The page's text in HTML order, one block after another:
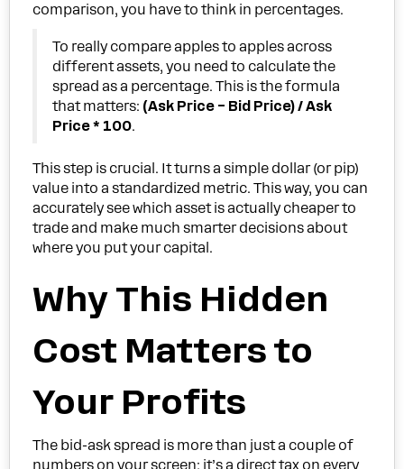
comparison, you have to think in percentages.
To really compare apples to apples across
different assets, you need to calculate the
spread as a percentage. This is the formula
that matters: (Ask Price – Bid Price) / Ask
Price * 100.
This step is crucial. It turns a simple dollar (or pip)
value into a standardized metric. This way, you can
accurately see which asset is actually cheaper to
trade and make much smarter decisions about
where you put your capital.
Why This Hidden
Cost Matters to
Your Profits
The bid-ask spread is more than just a couple of
numbers on your screen; it’s a direct tax on every